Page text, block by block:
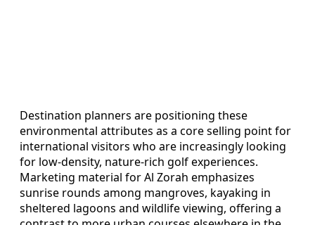
Destination planners are positioning these
environmental attributes as a core selling point for
international visitors who are increasingly looking
for low-density, nature-rich golf experiences.
Marketing material for Al Zorah emphasizes
sunrise rounds among mangroves, kayaking in
sheltered lagoons and wildlife viewing, offering a